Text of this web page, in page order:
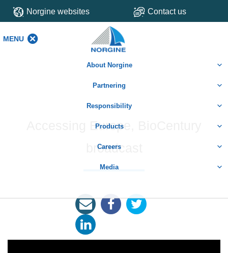
Norgine websites Contact us
MENU
About Norgine
Partnering
Responsibility
Products
Careers
Media
Accessing Europe, BioCentury
broadcast